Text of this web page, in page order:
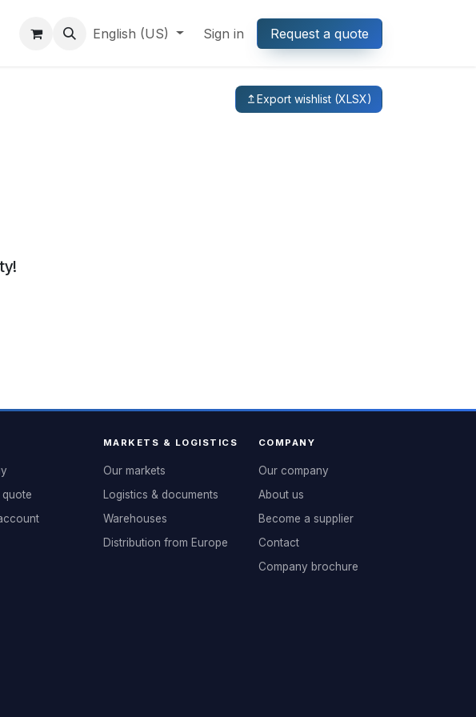
HelpEnglish (US) Sign in Request a quote
Export wishlist (XLSX)
quote
MARKETS & LOGISTICS
Our markets
Logistics & documents
Warehouses
Distribution from Europe
COMPANY
Our company
About us
Become a supplier
Contact
Company brochure